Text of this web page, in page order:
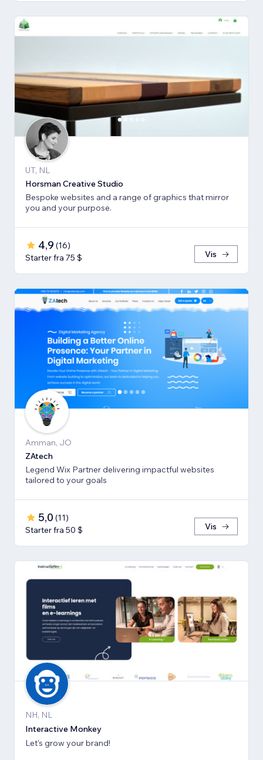
UT, NL
Horsman Creative Studio
Bespoke websites and a range of graphics that mirror
you and your purpose.
4,9 (16)
Starter fra 75 $
Vis
Amman, JO
ZAtech
Legend Wix Partner delivering impactful websites
tailored to your goals
5,0 (11)
Starter fra 50 $
Vis
NH, NL
Interactive Monkey
Let’s grow your brand!